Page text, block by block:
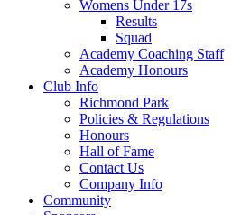
Womens Under 17s
Results
Squad
Academy Coaching Staff
Academy Honours
Club Info
Richmond Park
Policies & Regulations
Honours
Hall of Fame
Contact Us
Company Info
Community